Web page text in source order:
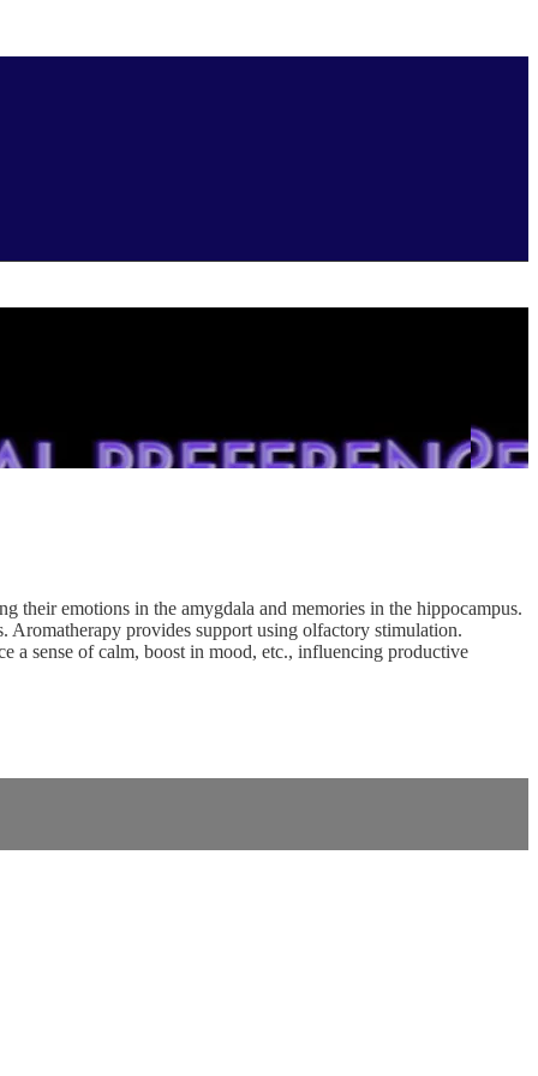
their emotions in the amygdala and memories in the hippocampus.
Aromatherapy provides support using olfactory stimulation.
a sense of calm, boost in mood, etc., influencing productive